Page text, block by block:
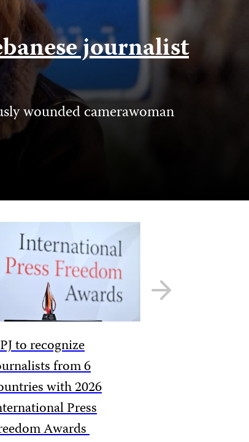
journalist
wounded camerawoman
to recognize
from 6
with 2026
Press
Awards
Next
slide